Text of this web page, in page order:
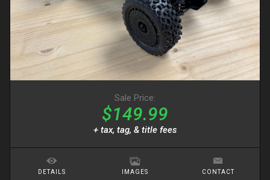
Sale Price:
$149.99
+ tax, tag, & title fees
DETAILS IMAGES CONTACT